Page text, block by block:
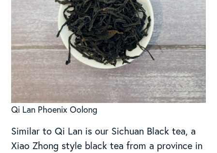
Qi Lan Phoenix Oolong
Similar to Qi Lan is our Sichuan Black tea, a
Xiao Zhong style black tea from a province in